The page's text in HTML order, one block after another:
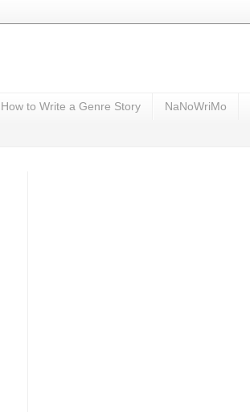
How to Write a Genre Story NaNoWriMo